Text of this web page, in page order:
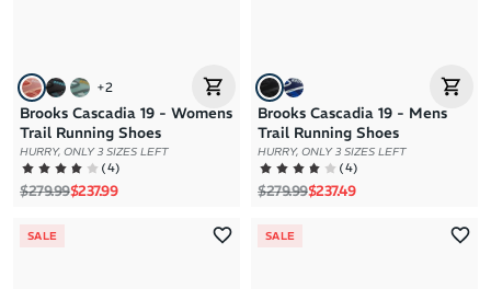
+2
Brooks Cascadia 19 - Womens
Trail Running Shoes
HURRY, ONLY 3 SIZES LEFT
(4)
Regular price
$279.99Sale price
$237.99
Brooks Cascadia 19 - Mens
Trail Running Shoes
HURRY, ONLY 3 SIZES LEFT
(4)
Regular price
$279.99Sale price
$237.49
SALE SALE